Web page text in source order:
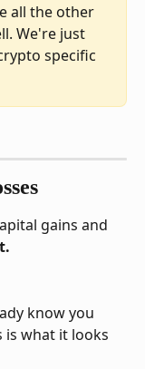
all the other
We're just
specific
gains and
know you
is what it looks